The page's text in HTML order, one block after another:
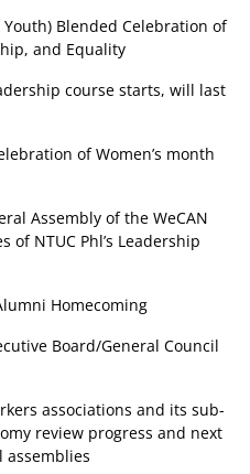
Blended Celebration of
and Equality
course starts, will last
of Women’s month
Assembly of the WeCAN
of NTUC Phl’s Leadership
Homecoming
Board/General Council
associations and its sub-
review progress and next
assemblies